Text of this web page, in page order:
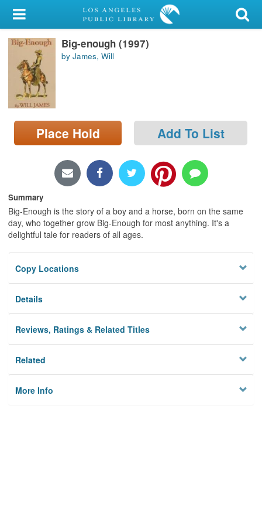
My Account
Library Card
Sign In
Search
Locations/Hours (external
page)
Big-enough (1997)
by James, Will
Place Hold Add To List
Summary
Big-Enough is the story of a boy and a horse, born on the same
day, who together grow Big-Enough for most anything. It's a
delightful tale for readers of all ages.
Copy Locations
Details
Reviews, Ratings & Related Titles
Related
More Info